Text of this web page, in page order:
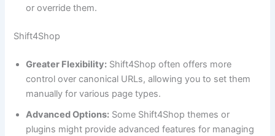
or override them.
Shift4Shop
Greater Flexibility: Shift4Shop often offers more
control over canonical URLs, allowing you to set them
manually for various page types.
Advanced Options: Some Shift4Shop themes or
plugins might provide advanced features for managing